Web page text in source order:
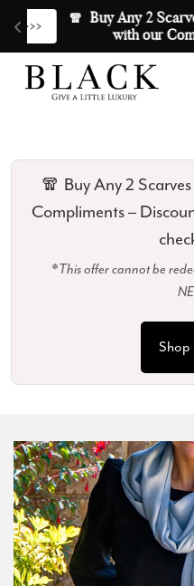
🧣  Buy Any 2 Scarves &
with our
Skip to content
🧣 Buy Any 2
Compliments –
*This offer cannot be
Shop